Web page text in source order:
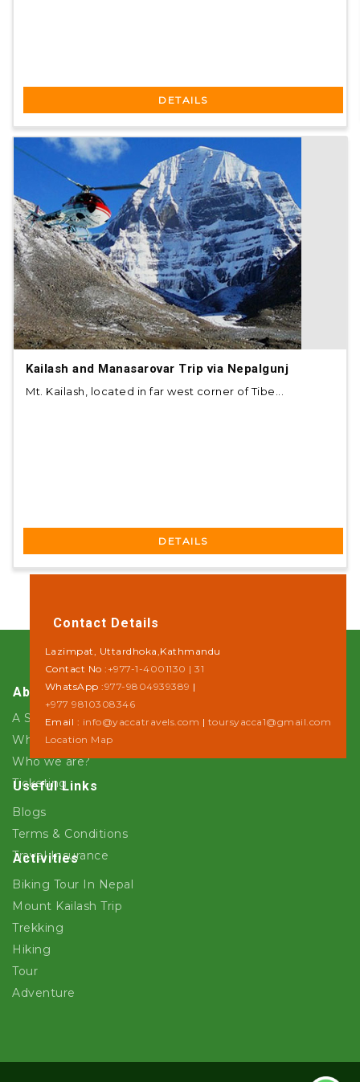
DETAILS
Kailash and Manasarovar Trip via Nepalgunj
Mt. Kailash, located in far west corner of Tibe...
DETAILS
About Us
A Step towards Sustainability
Why Yacca Travels ?
Who we are?
Ticketing
Useful Links
Blogs
Terms & Conditions
Travel Insurance
Activities
Biking Tour In Nepal
Mount Kailash Trip
Trekking
Hiking
Tour
Adventure
Contact Details
Lazimpat, Uttardhoka,Kathmandu
Contact No : +977-1-4001130 | 31
WhatsApp :977-9804939389 |
+977 9810308346
Email : info@yaccatravels.com | toursyacca1@gmail.com
Location Map